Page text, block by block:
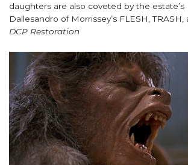
daughters are also coveted by the estate’s
Dallesandro of Morrissey’s FLESH, TRASH,
DCP Restoration